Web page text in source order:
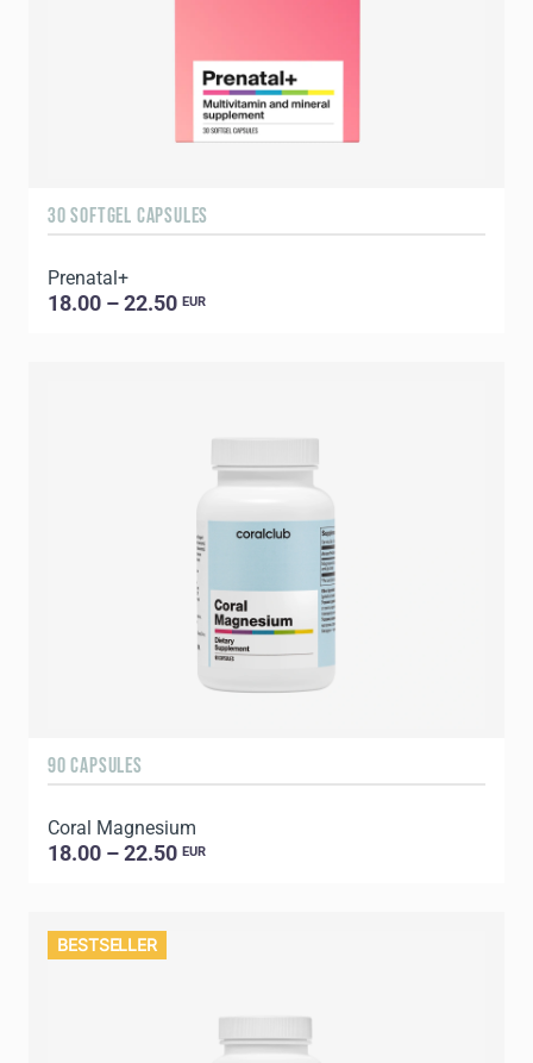
30 SOFTGEL CAPSULES
Prenatal+
18.00 – 22.50 EUR
90 CAPSULES
Coral Magnesium
18.00 – 22.50 EUR
BESTSELLER